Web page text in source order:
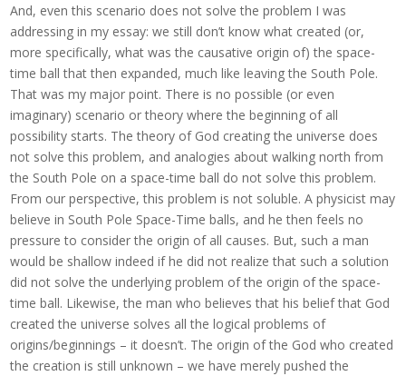
And, even this scenario does not solve the problem I was
addressing in my essay: we still don’t know what created (or,
more specifically, what was the causative origin of) the space-
time ball that then expanded, much like leaving the South Pole.
That was my major point. There is no possible (or even
imaginary) scenario or theory where the beginning of all
possibility starts. The theory of God creating the universe does
not solve this problem, and analogies about walking north from
the South Pole on a space-time ball do not solve this problem.
From our perspective, this problem is not soluble. A physicist may
believe in South Pole Space-Time balls, and he then feels no
pressure to consider the origin of all causes. But, such a man
would be shallow indeed if he did not realize that such a solution
did not solve the underlying problem of the origin of the space-
time ball. Likewise, the man who believes that his belief that God
created the universe solves all the logical problems of
origins/beginnings – it doesn’t. The origin of the God who created
the creation is still unknown – we have merely pushed the